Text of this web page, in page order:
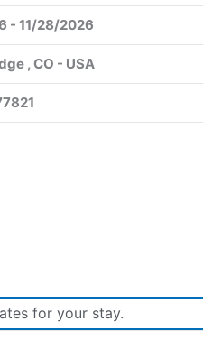
- 11/28/2026
, CO - USA
for your stay.